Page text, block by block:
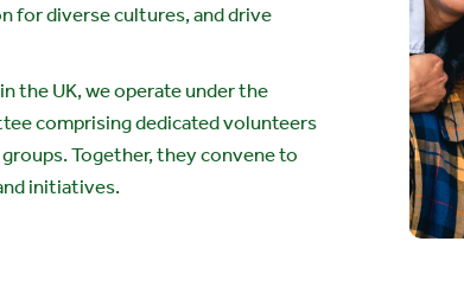
for diverse cultures, and drive
the UK, we operate under the
comprising dedicated volunteers
Together, they convene to
initiatives.